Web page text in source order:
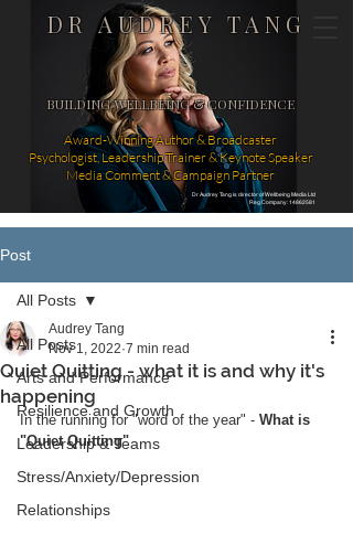
DR AUDREY TANG
Dr Audrey Tang is director of Wellbeing Media Ltd
Reg Company: 14862581
BUILDING WELLBEING & CONFIDENCE
Award-Winning Author & Broadcaster
Psychologist, Leadership Trainer & Keynote Speaker
Media Comment & Campaign Partner
Post
All Posts
Arts and Performance
Resilience and Growth
Leadership & Teams
Stress/Anxiety/Depression
Relationships
All Posts
Quiet Quitting - what it is and why it's
happening
Audrey Tang
Nov 1, 2022 7 min read
In the running for "word of the year" - What is
"Quiet Quitting"